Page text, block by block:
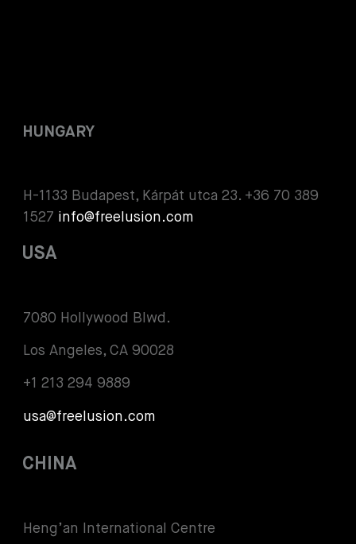
HUNGARY
H-1133 Budapest, Kárpát utca 23. +36 70 389
1527 info@freelusion.com
USA
7080 Hollywood Blwd.
Los Angeles, CA 90028
+1 213 294 9889
usa@freelusion.com
CHINA
Heng’an International Centre